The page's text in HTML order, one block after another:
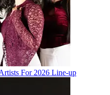
For 2026 Line-up